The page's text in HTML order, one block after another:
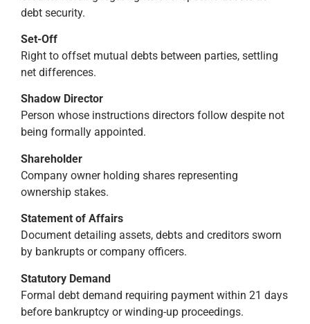
debt security.
Set-Off
Right to offset mutual debts between parties, settling
net differences.
Shadow Director
Person whose instructions directors follow despite not
being formally appointed.
Shareholder
Company owner holding shares representing
ownership stakes.
Statement of Affairs
Document detailing assets, debts and creditors sworn
by bankrupts or company officers.
Statutory Demand
Formal debt demand requiring payment within 21 days
before bankruptcy or winding-up proceedings.